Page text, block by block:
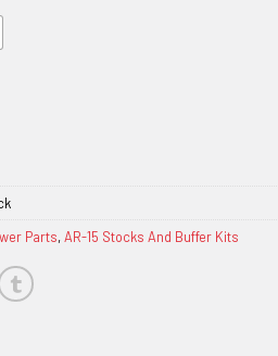
Parts,AR-15 Stocks And Buffer Kits